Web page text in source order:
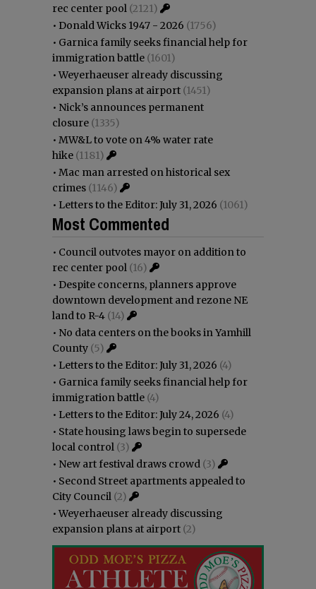
rec center pool (2121)
• Donald Wicks 1947 - 2026 (1756)
• Garnica family seeks financial help for
immigration battle (1601)
•Weyerhaeuser already discussing
expansion plans at airport (1451)
• Nick’s announces permanent
closure (1335)
• MW&L to vote on 4% water rate
hike (1181)
• Mac man arrested on historical sex
crimes (1146)
• Letters to the Editor: July 31, 2026 (1061)
Most Commented
• Council outvotes mayor on addition to
rec center pool (16)
• Despite concerns, planners approve
downtown development and rezone NE
land to R-4 (14)
• No data centers on the books in Yamhill
County (5)
• Letters to the Editor: July 31, 2026 (4)
• Garnica family seeks financial help for
immigration battle (4)
• Letters to the Editor: July 24, 2026 (4)
• State housing laws begin to supersede
local control (3)
• New art festival draws crowd (3)
• Second Street apartments appealed to
City Council (2)
•Weyerhaeuser already discussing
expansion plans at airport (2)